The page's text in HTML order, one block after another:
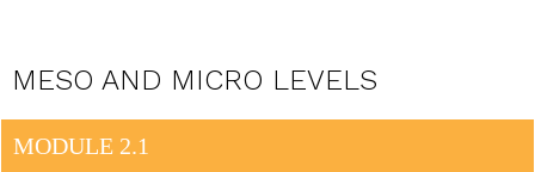
MESO AND MICRO LEVELS
MODULE 2.1